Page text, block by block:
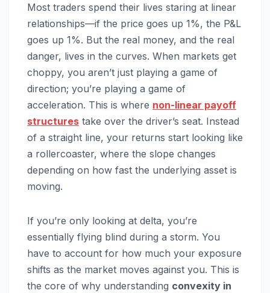
Most traders spend their lives staring at linear
relationships—if the price goes up 1%, the P&L
goes up 1%. But the real money, and the real
danger, lives in the curves. When markets get
choppy, you aren’t just playing a game of
direction; you’re playing a game of
acceleration. This is where non-linear payoff
structures take over the driver’s seat. Instead
of a straight line, your returns start looking like
a rollercoaster, where the slope changes
depending on how fast the underlying asset is
moving.
If you’re only looking at delta, you’re
essentially flying blind during a storm. You
have to account for how much your exposure
shifts as the market moves against you. This is
the core of why understanding convexity in